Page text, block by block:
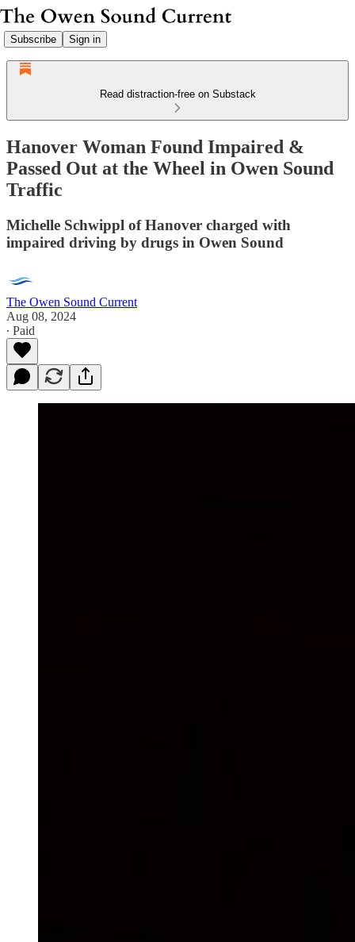
Subscribe Sign in
Read distraction-free on Substack
Hanover Woman Found Impaired &
Passed Out at the Wheel in Owen Sound
Traffic
Michelle Schwippl of Hanover charged with
impaired driving by drugs in Owen Sound
The Owen Sound Current
Aug 08, 2024
∙ Paid